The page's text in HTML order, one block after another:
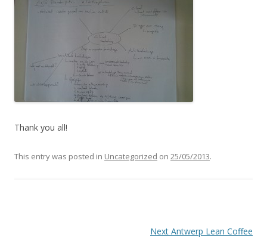
Thank you all!
This entry was posted in Uncategorized on 25/05/2013.
Next Antwerp Lean Coffee